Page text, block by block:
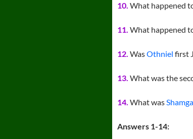
10. What happened
11. What happened
12. WasOthniel first
13. What was the
14. What was
Answers 1-14: